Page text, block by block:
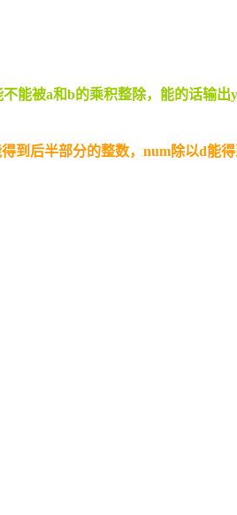
能被a和b的乘积整除，能的话输出
到后半部分的整数，num除以d能